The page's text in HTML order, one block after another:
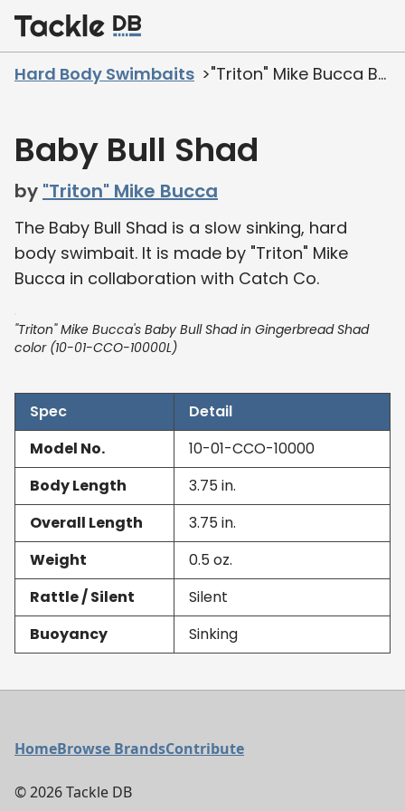
Home
Hard Body Swimbaits "Triton" Mike Bucca Baby Bull Shad
Baby Bull Shad
by "Triton" Mike Bucca
The Baby Bull Shad is a slow sinking, hard
body swimbait. It is made by "Triton" Mike
Bucca in collaboration with Catch Co.
"Triton" Mike Bucca's Baby Bull Shad in Gingerbread Shad
color (10-01-CCO-10000L)
Spec
Detail
Model No.
10-01-CCO-10000
Body Length
3.75 in.
Overall Length
3.75 in.
Weight
0.5 oz.
Rattle / Silent
Silent
Buoyancy
Sinking
HomeBrowse BrandsContribute
©2026Tackle DB